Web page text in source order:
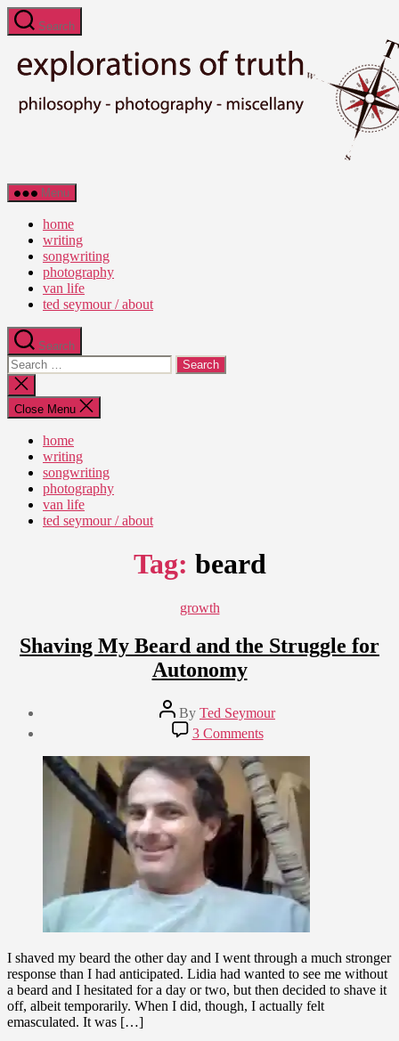
Skip
to
content
Search
Ted
Seymour
Explorations
Truth
Menu
home
writing
songwriting
photography
van life
ted seymour / about
Search
Search
for:
Close
search
Close Menu
home
writing
songwriting
photography
van life
ted seymour / about
Tag: beard
Categories
growth
Shaving My Beard and the Struggle for
Autonomy
Post
author
By Ted Seymour
11,
2010
3 Commentson
Shaving
My
Beard
and
the
Struggle
for
Autonomy
I shaved my beard the other day and I went through a much stronger
response than I had anticipated. Lidia had wanted to see me without
a beard and I hesitated for a day or two, but then decided to shave it
off, albeit temporarily. When I did, though, I actually felt
emasculated. It was […]